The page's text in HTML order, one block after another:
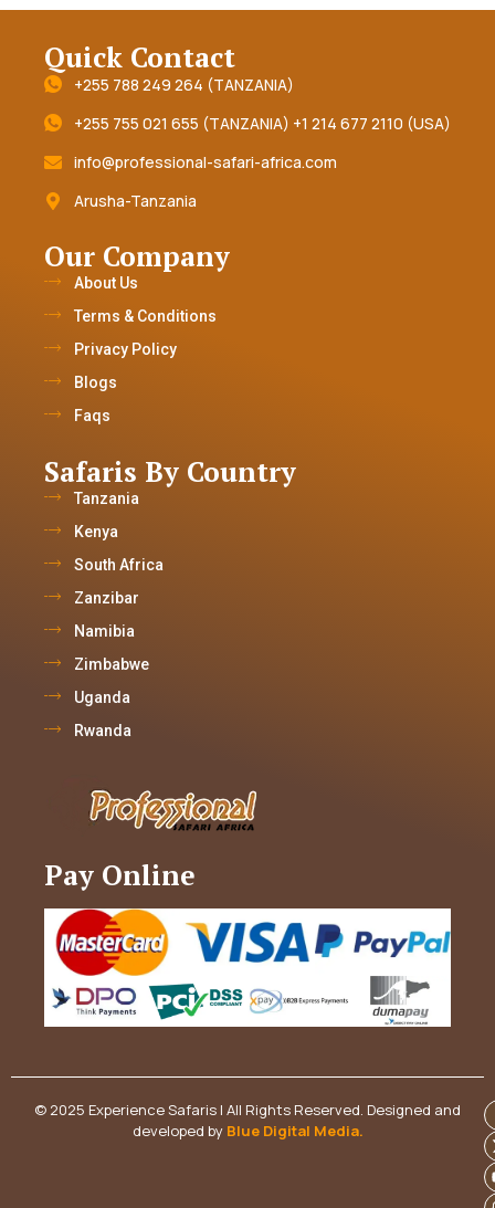
Quick Contact
+255 788 249 264 (TANZANIA)
+255 755 021 655 (TANZANIA) +1 214 677 2110 (USA)
info@professional-safari-africa.com
Arusha-Tanzania
Our Company
About Us
Terms & Conditions
Privacy Policy
Blogs
Faqs
Safaris By Country
Tanzania
Kenya
South Africa
Zanzibar
Namibia
Zimbabwe
Uganda
Rwanda
Pay Online
© 2025 Experience Safaris | All Rights Reserved. Designed and
developed by Blue Digital Media.